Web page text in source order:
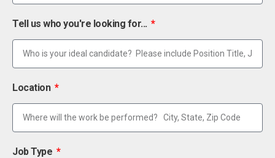
Tell us who you're looking for...
Location
Job Type